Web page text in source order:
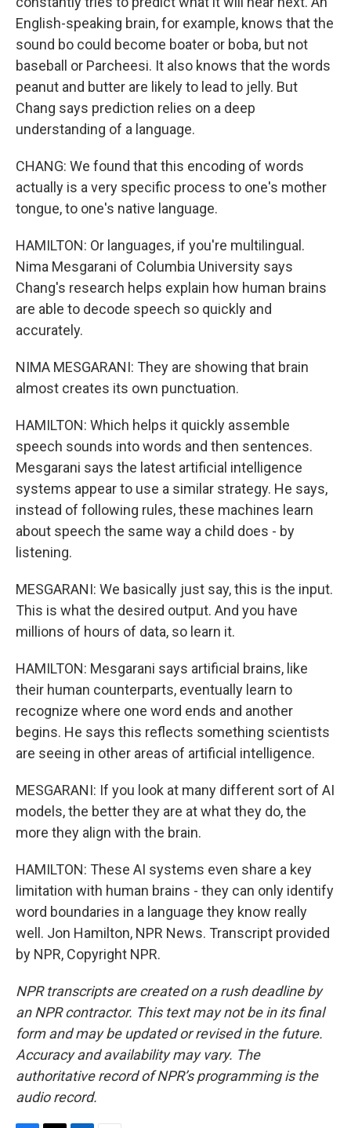
English-speaking brain, for example, knows that the
sound bo could become boater or boba, but not
baseball or Parcheesi. It also knows that the words
peanut and butter are likely to lead to jelly. But
Chang says prediction relies on a deep
understanding of a language.
CHANG: We found that this encoding of words
actually is a very specific process to one's mother
tongue, to one's native language.
HAMILTON: Or languages, if you're multilingual.
Nima Mesgarani of Columbia University says
Chang's research helps explain how human brains
are able to decode speech so quickly and
accurately.
NIMA MESGARANI: They are showing that brain
almost creates its own punctuation.
HAMILTON: Which helps it quickly assemble
speech sounds into words and then sentences.
Mesgarani says the latest artificial intelligence
systems appear to use a similar strategy. He says,
instead of following rules, these machines learn
about speech the same way a child does - by
listening.
MESGARANI: We basically just say, this is the input.
This is what the desired output. And you have
millions of hours of data, so learn it.
HAMILTON: Mesgarani says artificial brains, like
their human counterparts, eventually learn to
recognize where one word ends and another
begins. He says this reflects something scientists
are seeing in other areas of artificial intelligence.
MESGARANI: If you look at many different sort of AI
models, the better they are at what they do, the
more they align with the brain.
HAMILTON: These AI systems even share a key
limitation with human brains - they can only identify
word boundaries in a language they know really
well. Jon Hamilton, NPR News. Transcript provided
by NPR, Copyright NPR.
NPR transcripts are created on a rush deadline by
an NPR contractor. This text may not be in its final
form and may be updated or revised in the future.
Accuracy and availability may vary. The
authoritative record of NPR’s programming is the
audio record.